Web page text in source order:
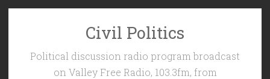
Civil Politics
Political discussion radio program broadcast
on Valley Free Radio, 103.3fm, from